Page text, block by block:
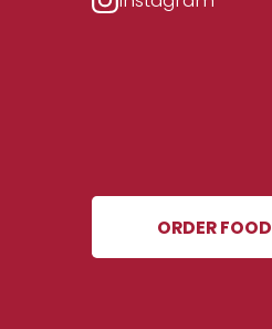
ORDER FOOD